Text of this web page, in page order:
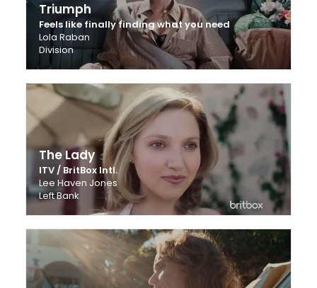
Triumph
Feels like finally finding what you need
Lola Raban
Division
The Lady
ITV / BritBox Intl.
Lee Haven Jones
Left Bank